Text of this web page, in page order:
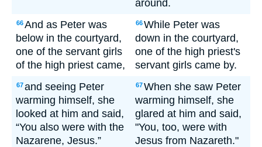
around.
66And as Peter was
below in the courtyard,
one of the servant girls
of the high priest came,
66While Peter was
down in the courtyard,
one of the high priest's
servant girls came by.
67and seeing Peter
warming himself, she
looked at him and said,
“You also were with the
Nazarene, Jesus.”
67When she saw Peter
warming himself, she
glared at him and said,
"You, too, were with
Jesus from Nazareth."